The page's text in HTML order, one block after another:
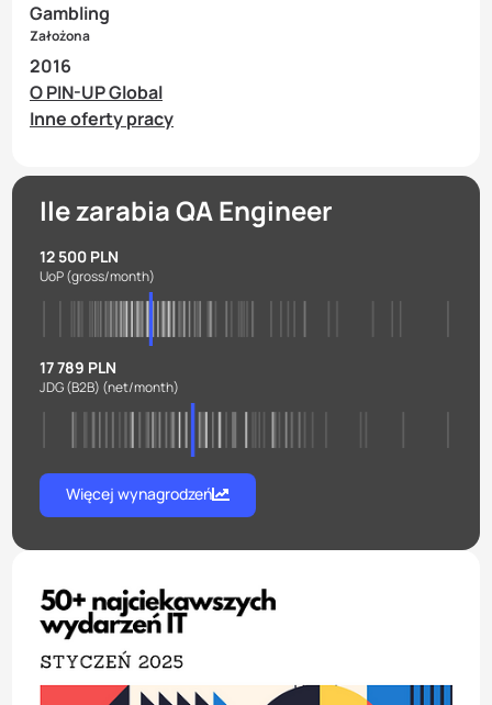
Gambling
Założona
2016
O PIN-UP Global
Inne oferty pracy
Ile zarabia QA Engineer
12 500 PLN
UoP(gross/month)
17 789 PLN
JDG (B2B) (net/month)
Więcej wynagrodzeń